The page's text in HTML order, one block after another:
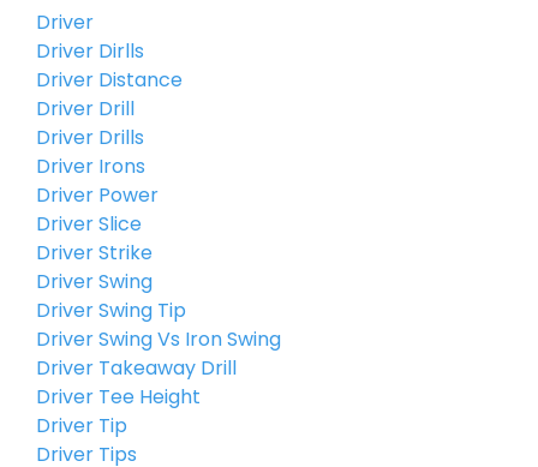
Driver
Driver Dirlls
Driver Distance
Driver Drill
Driver Drills
Driver Irons
Driver Power
Driver Slice
Driver Strike
Driver Swing
Driver Swing Tip
Driver Swing Vs Iron Swing
Driver Takeaway Drill
Driver Tee Height
Driver Tip
Driver Tips